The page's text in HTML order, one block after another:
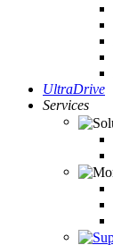
UltraDrive
Services